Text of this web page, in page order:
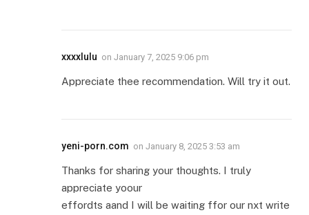
xxxxlulu on January 7, 2025 9:06 pm
Appreciate thee recommendation. Will try it out.
yeni-porn.com on January 8, 2025 3:53 am
Thanks for sharing your thoughts. I truly
appreciate yoour
effordts aand I will be waiting ffor our nxt write